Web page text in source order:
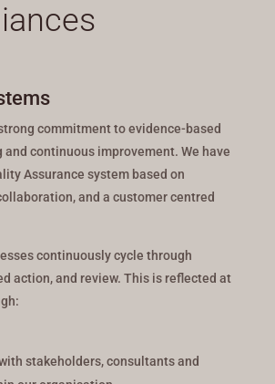
commitment to evidence-based
and continuous improvement. We have
Assurance system based on
and a customer centred
continuously cycle through
action, and review. This is reflected at
stakeholders, consultants and